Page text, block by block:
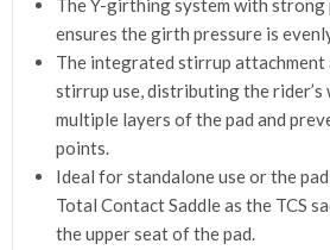
The Y-girthing system with
ensures the girth pressure is
The integrated stirrup
stirrup use, distributing the
multiple layers of the pad and
points.
Ideal for standalone use or the
Total Contact Saddle as the TCS
the upper seat of the pad.